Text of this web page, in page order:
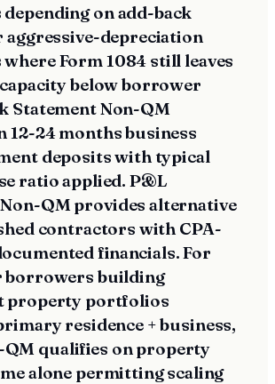
on add-back
aggressive-depreciation
Form 1084 still leaves
below borrower
Statement Non-QM
12-24 months business
deposits with typical
ratio applied. P&L
QM provides alternative
contractors with CPA-
financials. For
borrowers building
property portfolios
residence + business,
QM qualifies on property
alone permitting scaling